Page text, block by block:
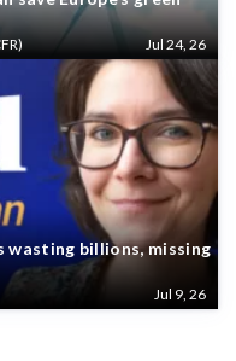
Jul 24, 26
wasting billions, missing
Jul 9, 26